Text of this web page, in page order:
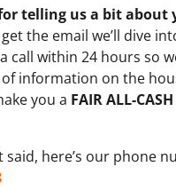
telling us a bit about
the email we’ll dive
call within 24 hours so
information on the
you a FAIR ALL-
said, here’s our phone